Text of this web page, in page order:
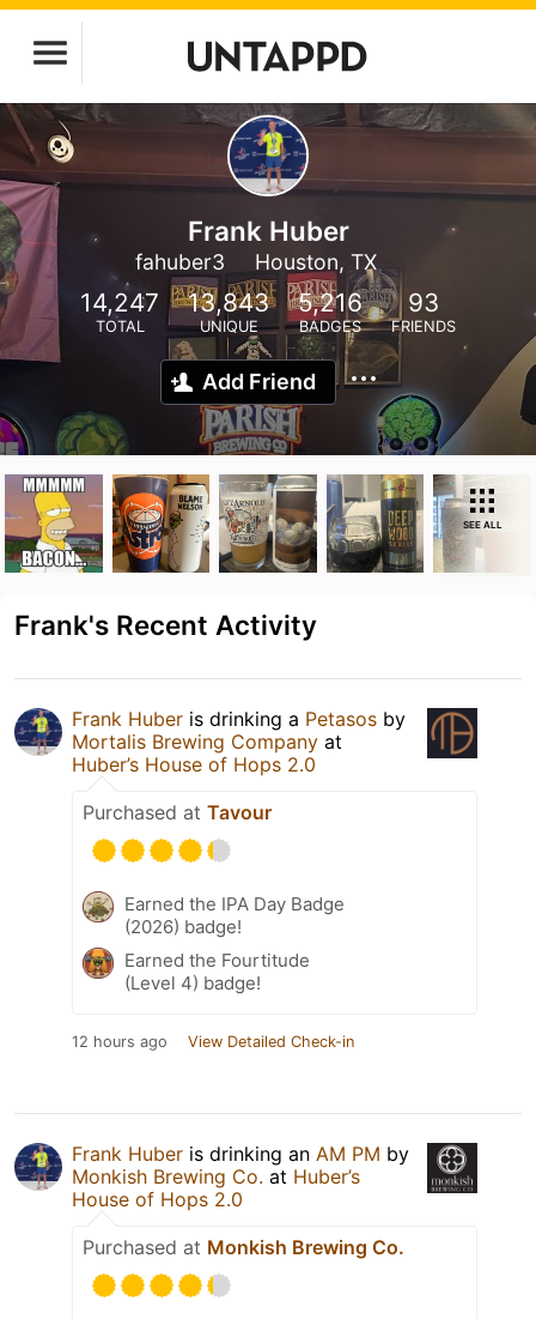
Frank Huber
fahuber3 Houston, TX
14,247
TOTAL
13,843
UNIQUE
5,216
BADGES
93
FRIENDS
Add Friend
SEE ALL
Frank's Recent Activity
Frank Huber is drinking a Petasos by
Mortalis Brewing Company at
Huber’s House of Hops 2.0
Purchased at Tavour
Earned the IPA Day Badge
(2026) badge!
Earned the Fourtitude
(Level 4) badge!
12 hours ago View Detailed Check-in
Frank Huber is drinking an AM PM by
Monkish Brewing Co. at Huber’s
House of Hops 2.0
Purchased at Monkish Brewing Co.